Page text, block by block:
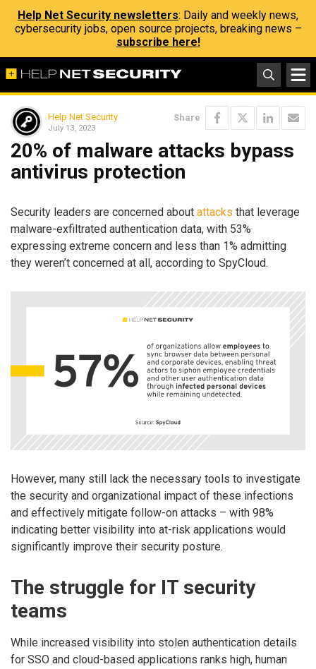
Help Net Security newsletters: Daily and weekly news,
cybersecurity jobs, open source projects, breaking news –
subscribe here!
Help Net Security
July 13, 2023
Share
20% of malware attacks bypass
antivirus protection
Security leaders are concerned about attacks that leverage
malware-exfiltrated authentication data, with 53%
expressing extreme concern and less than 1% admitting
they weren’t concerned at all, according to SpyCloud.
However, many still lack the necessary tools to investigate
the security and organizational impact of these infections
and effectively mitigate follow-on attacks – with 98%
indicating better visibility into at-risk applications would
significantly improve their security posture.
The struggle for IT security
teams
While increased visibility into stolen authentication details
for SSO and cloud-based applications ranks high, human